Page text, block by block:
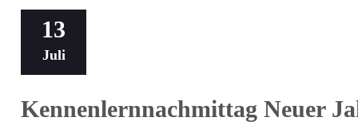
13
Juli
Kennenlernnachmittag Neuer